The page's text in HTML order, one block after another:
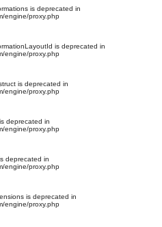
is deprecated in
engine/proxy.php
is deprecated in
engine/proxy.php
is deprecated in
engine/proxy.php
deprecated in
engine/proxy.php
deprecated in
engine/proxy.php
is deprecated in
engine/proxy.php